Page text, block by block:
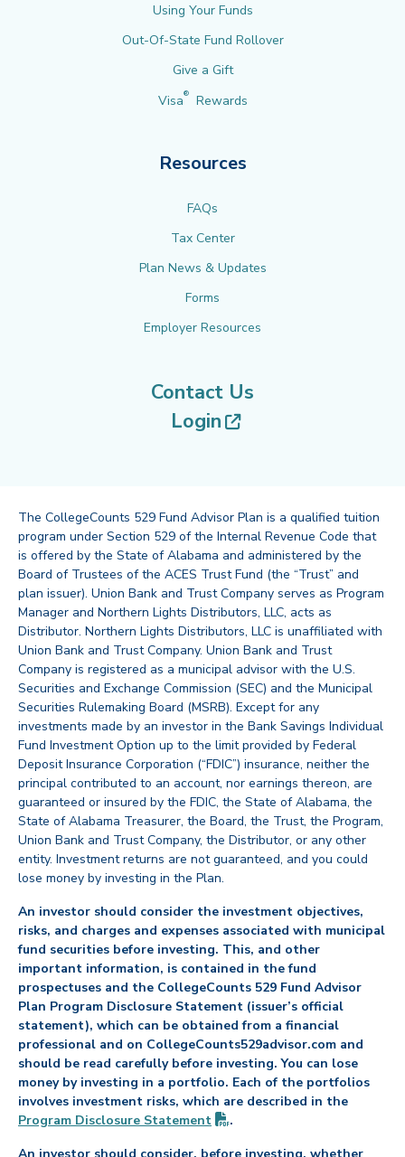
Using Your Funds
Out-Of-State Fund Rollover
Give a Gift
Visa® Rewards
Resources
FAQs
Tax Center
Plan News & Updates
Forms
Employer Resources
Contact Us
Login
(opens in new
The CollegeCounts 529 Fund Advisor Plan is a qualified tuition
program under Section 529 of the Internal Revenue Code that
is offered by the State of Alabama and administered by the
Board of Trustees of the ACES Trust Fund (the “Trust” and
plan issuer). Union Bank and Trust Company serves as Program
Manager and Northern Lights Distributors, LLC, acts as
Distributor. Northern Lights Distributors, LLC is unaffiliated with
Union Bank and Trust Company. Union Bank and Trust
Company is registered as a municipal advisor with the U.S.
Securities and Exchange Commission (SEC) and the Municipal
Securities Rulemaking Board (MSRB). Except for any
investments made by an investor in the Bank Savings Individual
Fund Investment Option up to the limit provided by Federal
Deposit Insurance Corporation (“FDIC”) insurance, neither the
principal contributed to an account, nor earnings thereon, are
guaranteed or insured by the FDIC, the State of Alabama, the
State of Alabama Treasurer, the Board, the Trust, the Program,
Union Bank and Trust Company, the Distributor, or any other
entity. Investment returns are not guaranteed, and you could
lose money by investing in the Plan.
An investor should consider the investment objectives,
risks, and charges and expenses associated with municipal
fund securities before investing. This, and other
important information, is contained in the fund
prospectuses and the CollegeCounts 529 Fund Advisor
Plan Program Disclosure Statement (issuer’s official
statement), which can be obtained from a financial
professional and on CollegeCounts529advisor.com and
should be read carefully before investing. You can lose
money by investing in a portfolio. Each of the portfolios
involves investment risks, which are described in the
Program Disclosure Statement (PDF opens in new tab)
.